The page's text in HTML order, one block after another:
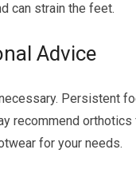
can strain the feet.
Advice
Persistent
recommend
for your needs.